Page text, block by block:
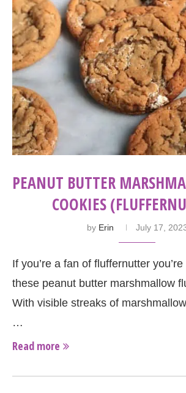
PEANUT BUTTER
COOKIES
by Erin July 17,
If you’re a fan of fluffernutter
these peanut butter marshmallow
With visible streaks of
…
Read more